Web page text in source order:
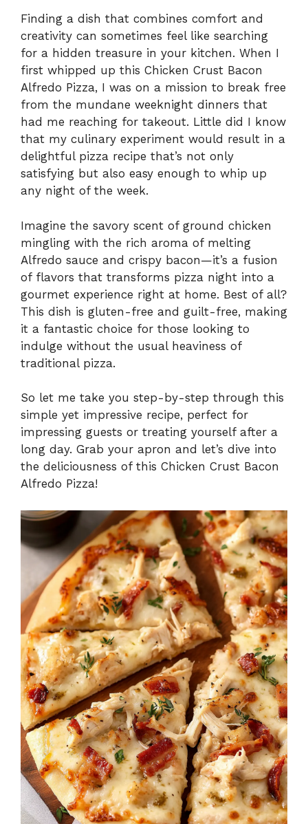
Finding a dish that combines comfort and
creativity can sometimes feel like searching
for a hidden treasure in your kitchen. When I
first whipped up this Chicken Crust Bacon
Alfredo Pizza, I was on a mission to break free
from the mundane weeknight dinners that
had me reaching for takeout. Little did I know
that my culinary experiment would result in a
delightful pizza recipe that’s not only
satisfying but also easy enough to whip up
any night of the week.
Imagine the savory scent of ground chicken
mingling with the rich aroma of melting
Alfredo sauce and crispy bacon—it’s a fusion
of flavors that transforms pizza night into a
gourmet experience right at home. Best of all?
This dish is gluten-free and guilt-free, making
it a fantastic choice for those looking to
indulge without the usual heaviness of
traditional pizza.
So let me take you step-by-step through this
simple yet impressive recipe, perfect for
impressing guests or treating yourself after a
long day. Grab your apron and let’s dive into
the deliciousness of this Chicken Crust Bacon
Alfredo Pizza!